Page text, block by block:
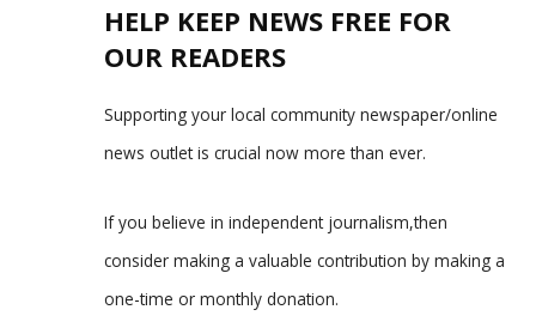
HELP KEEP NEWS FREE FOR
OUR READERS
Supporting your local community newspaper/online
news outlet is crucial now more than ever.
If you believe in independent journalism,then
consider making a valuable contribution by making a
one-time or monthly donation.